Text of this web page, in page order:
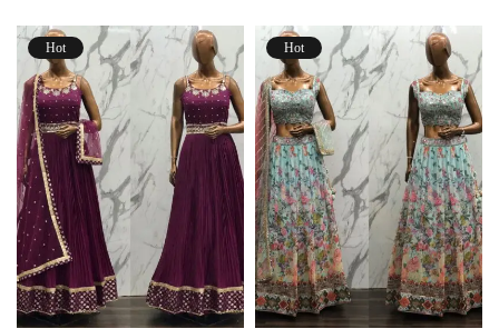
Hot Hot